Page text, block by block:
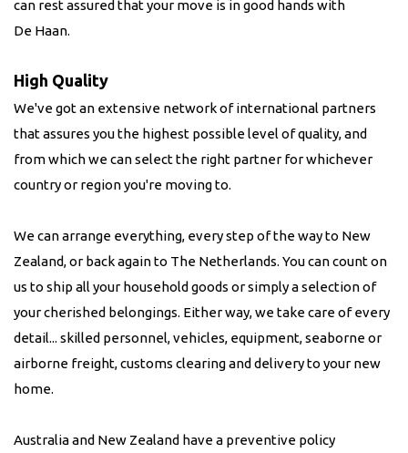
can rest assured that your move is in good hands with
De Haan.
High Quality
We've got an extensive network of international partners
that assures you the highest possible level of quality, and
from which we can select the right partner for whichever
country or region you're moving to.
We can arrange everything, every step of the way to New
Zealand, or back again to The Netherlands. You can count on
us to ship all your household goods or simply a selection of
your cherished belongings. Either way, we take care of every
detail... skilled personnel, vehicles, equipment, seaborne or
airborne freight, customs clearing and delivery to your new
home.
Australia and New Zealand have a preventive policy